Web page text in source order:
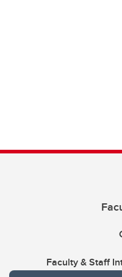
Faculty & Staff